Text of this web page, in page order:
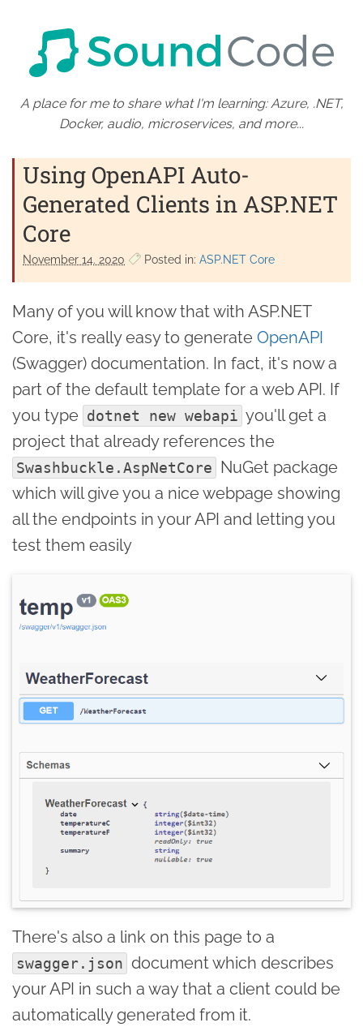
A place for me to share what I'm learning: Azure, .NET,
Docker, audio, microservices, and more...
Using OpenAPI Auto-
Generated Clients in ASP.NET
Core
November 14. 2020 Posted in: ASP.NET Core
Many of you will know that with ASP.NET
Core, it's really easy to generate OpenAPI
(Swagger) documentation. In fact, it's now a
part of the default template for a web API. If
you type dotnet new webapi you'll get a
project that already references the
Swashbuckle.AspNetCore NuGet package
which will give you a nice webpage showing
all the endpoints in your API and letting you
test them easily
There's also a link on this page to a
swagger.json document which describes
your API in such a way that a client could be
automatically generated from it.